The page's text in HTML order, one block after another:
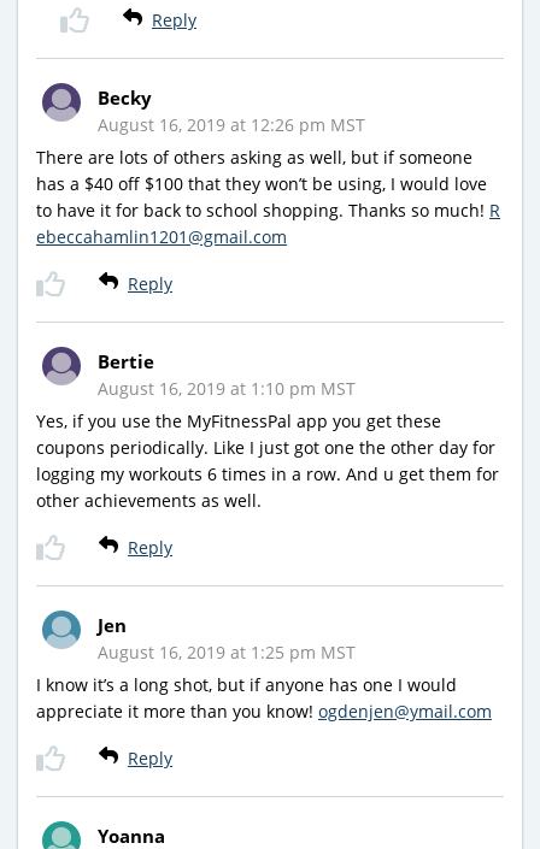
Reply
Becky
August 16, 2019 at 12:26 pm MST
There are lots of others asking as well, but if someone
has a $40 off $100 that they won’t be using, I would love
to have it for back to school shopping. Thanks so much! R
ebeccahamlin1201@gmail.com
Reply
Bertie
August 16, 2019 at 1:10 pm MST
Yes, if you use the MyFitnessPal app you get these
coupons periodically. Like I just got one the other day for
logging my workouts 6 times in a row. And u get them for
other achievements as well.
Reply
Jen
August 16, 2019 at 1:25 pm MST
I know it’s a long shot, but if anyone has one I would
appreciate it more than you know! ogdenjen@ymail.com
Reply
Yoanna